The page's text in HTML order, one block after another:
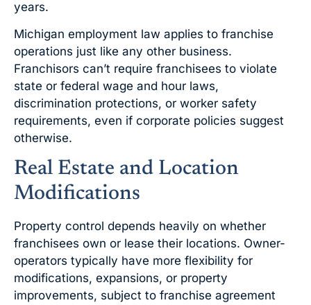
years.
Michigan employment law applies to franchise
operations just like any other business.
Franchisors can’t require franchisees to violate
state or federal wage and hour laws,
discrimination protections, or worker safety
requirements, even if corporate policies suggest
otherwise.
Real Estate and Location
Modifications
Property control depends heavily on whether
franchisees own or lease their locations. Owner-
operators typically have more flexibility for
modifications, expansions, or property
improvements, subject to franchise agreement